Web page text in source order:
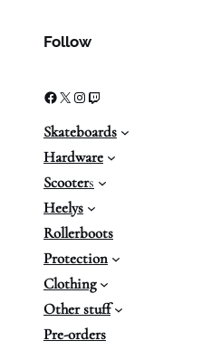
Follow
Facebook X Instagram Twitch
Skateboards
Hardware
Scooters
Heelys
Rollerboots
Protection
Clothing
Other stuff
Pre-orders